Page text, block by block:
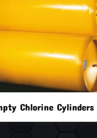
Brand New Chlorine